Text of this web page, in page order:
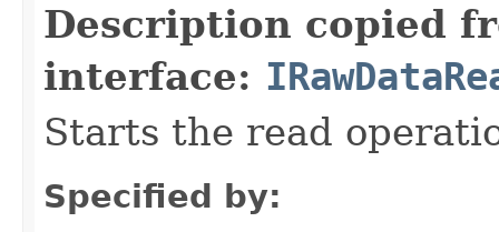
Description copied
interface:
Starts the read
Specified by: